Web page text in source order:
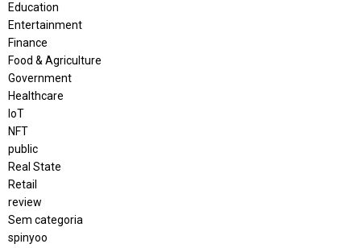
Education
Entertainment
Finance
Food & Agriculture
Government
Healthcare
IoT
NFT
public
Real State
Retail
review
Sem categoria
spinyoo